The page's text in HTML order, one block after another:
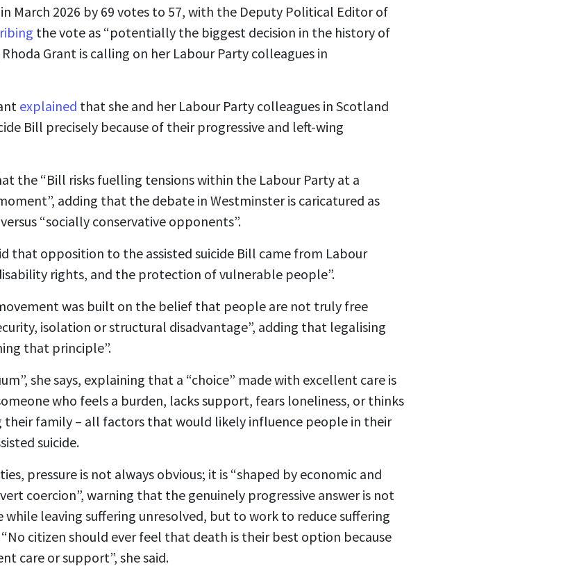
March 2026 by 69 votes to 57, with the Deputy Political Editor of
the vote as “potentially the biggest decision in the history of
Grant is calling on her Labour Party colleagues in
explained that she and her Labour Party colleagues in Scotland
Bill precisely because of their progressive and left-wing
the “Bill risks fuelling tensions within the Labour Party at a
adding that the debate in Westminster is caricatured as
“socially conservative opponents”.
that opposition to the assisted suicide Bill came from Labour
rights, and the protection of vulnerable people”.
was built on the belief that people are not truly free
isolation or structural disadvantage”, adding that legalising
that principle”.
she says, explaining that a “choice” made with excellent care is
who feels a burden, lacks support, fears loneliness, or thinks
their family – all factors that would likely influence people in their
suicide.
pressure is not always obvious; it is “shaped by economic and
coercion”, warning that the genuinely progressive answer is not
while leaving suffering unresolved, but to work to reduce suffering
citizen should ever feel that death is their best option because
care or support”, she said.